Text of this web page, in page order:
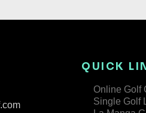
QUICK
Online Golf
Single Golf